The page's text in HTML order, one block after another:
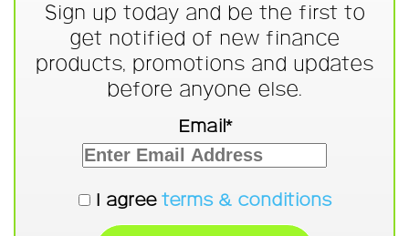
Sign up today and be the first to
get notified of new finance
products, promotions and updates
before anyone else.
Email*
I agree terms & conditions